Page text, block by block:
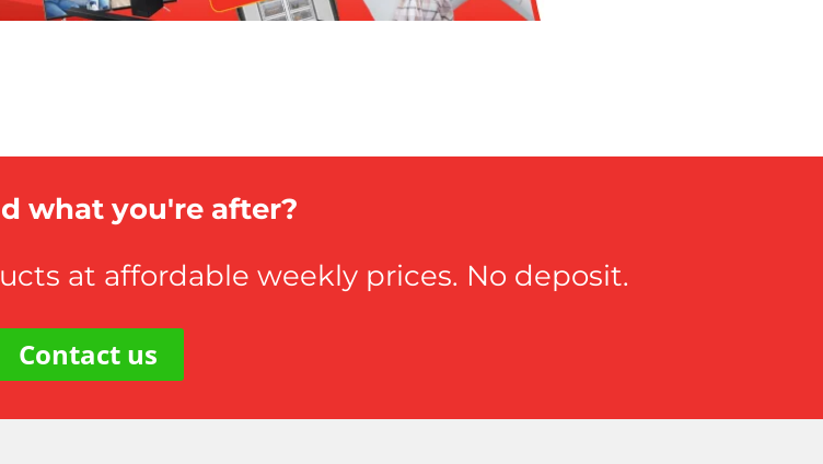
what you're after?
at affordable weekly prices. No deposit.
Contact us